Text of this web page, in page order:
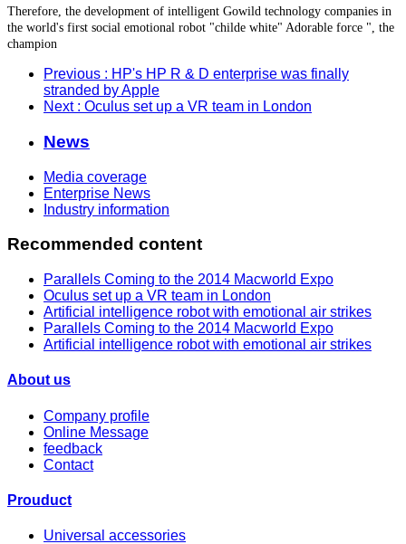
Therefore, the development of intelligent Gowild technology companies in
the world's first social emotional robot "childe white" Adorable force ", the
champion
Previous : HP's HP R & D enterprise was finally
stranded by Apple
Next : Oculus set up a VR team in London
News
Media coverage
Enterprise News
Industry information
Recommended content
Parallels Coming to the 2014 Macworld Expo
Oculus set up a VR team in London
Artificial intelligence robot with emotional air strikes
Parallels Coming to the 2014 Macworld Expo
Artificial intelligence robot with emotional air strikes
About us
Company profile
Online Message
feedback
Contact
Prouduct
Universal accessories